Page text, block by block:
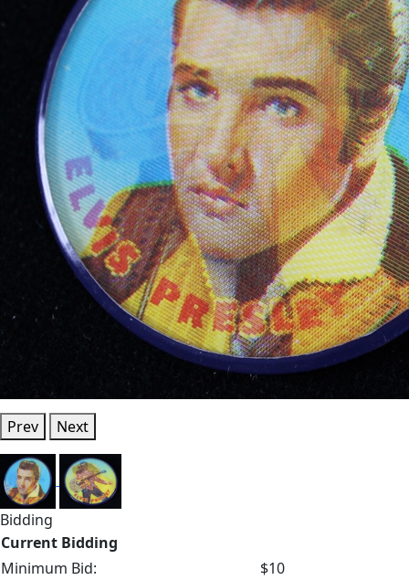
Prev Next
Bidding
Current Bidding
Minimum Bid:
$10